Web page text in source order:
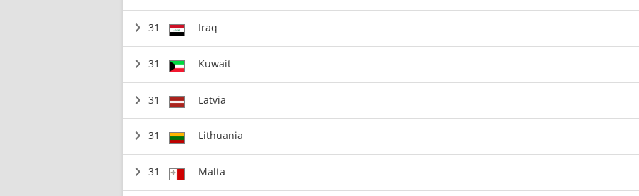
31 Iraq
31 Kuwait
31 Latvia
31 Lithuania
31 Malta